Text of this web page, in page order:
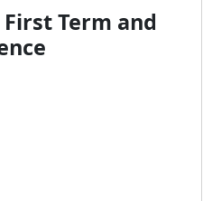
Term and